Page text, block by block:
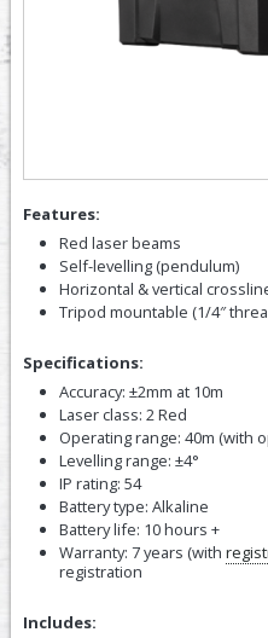
Features:
Red laser beams
Self-levelling (pendulum)
Horizontal & vertical
Tripod mountable (1/4″
Specifications:
Accuracy: ±2mm at 10m
Laser class: 2 Red
Operating range: 40m (with
Levelling range: ±4°
IP rating: 54
Battery type: Alkaline
Battery life: 10 hours +
Warranty: 7 years (with
registration
Includes: